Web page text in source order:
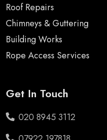
Roof Repairs
Chimneys & Guttering
Building Works
Rope Access Services
Get In Touch
020 8945 3112